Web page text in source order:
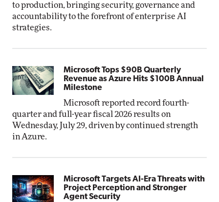
to production, bringing security, governance and
accountability to the forefront of enterprise AI
strategies.
Microsoft Tops $90B Quarterly
Revenue as Azure Hits $100B Annual
Milestone
Microsoft reported record fourth-
quarter and full-year fiscal 2026 results on
Wednesday, July 29, driven by continued strength
in Azure.
Microsoft Targets AI-Era Threats with
Project Perception and Stronger
Agent Security